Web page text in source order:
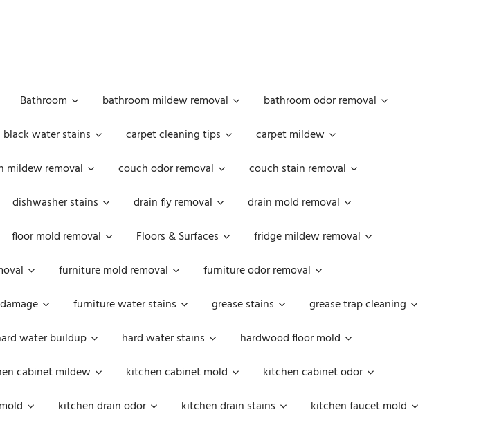
Bathroom bathroom mildew removal
bathroom odor removal
black water stains carpet cleaning tips
carpet mildew
mildew removal couch odor removal
couch stain removal
dishwasher stains drain fly removal
drain mold removal
floor mold removal Floors & Surfaces
fridge mildew removal
furniture mold removal
furniture odor removal
furniture water stains grease stains
grease trap cleaning
water buildup hard water stains
hardwood floor mold
cabinet mildew kitchen cabinet mold
kitchen cabinet odor
kitchen drain odor kitchen drain stains
kitchen faucet mold